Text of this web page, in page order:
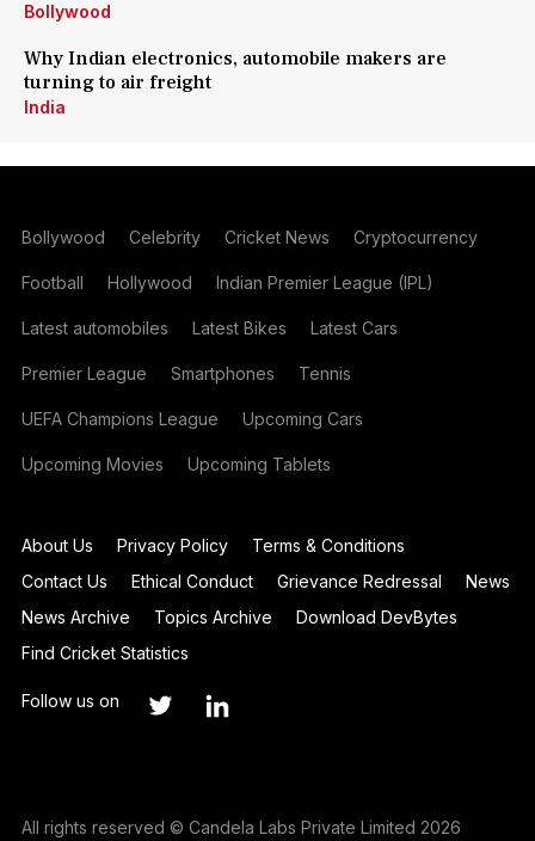
Bollywood
Why Indian electronics, automobile makers are
turning to air freight
India
Bollywood Celebrity Cricket News Cryptocurrency
Football Hollywood Indian Premier League (IPL)
Latest automobiles Latest Bikes Latest Cars
Premier League Smartphones Tennis
UEFA Champions League Upcoming Cars
Upcoming Movies Upcoming Tablets
About Us Privacy Policy
Terms & Conditions
Contact Us
Ethical Conduct Grievance Redressal
News
News Archive
Topics Archive
Download DevBytes
Find Cricket Statistics
Follow us on
All rights reserved © Candela Labs Private Limited 2026